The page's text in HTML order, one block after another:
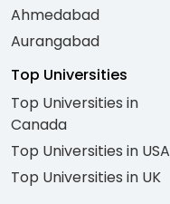
Ahmedabad
Aurangabad
Top Universities
Top Universities in
Canada
Top Universities in USA
Top Universities in UK